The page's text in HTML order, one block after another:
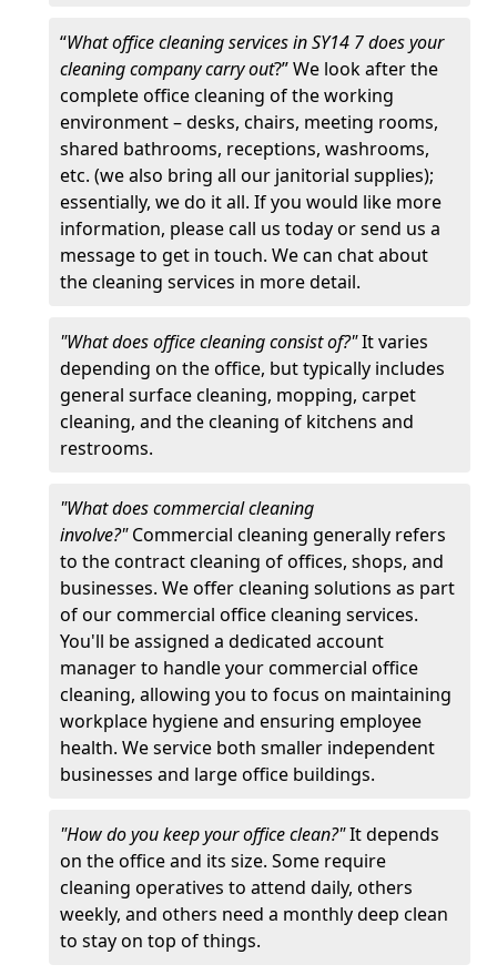
“What office cleaning services in SY14 7 does your
cleaning company carry out?” We look after the
complete office cleaning of the working
environment – desks, chairs, meeting rooms,
shared bathrooms, receptions, washrooms,
etc. (we also bring all our janitorial supplies);
essentially, we do it all. If you would like more
information, please call us today or send us a
message to get in touch. We can chat about
the cleaning services in more detail.
"What does office cleaning consist of?"It varies
depending on the office, but typically includes
general surface cleaning, mopping, carpet
cleaning, and the cleaning of kitchens and
restrooms.
"What does commercial cleaning
involve?"Commercial cleaning generally refers
to the contract cleaning of offices, shops, and
businesses. We offer cleaning solutions as part
of our commercial office cleaning services.
You'll be assigned a dedicated account
manager to handle your commercial office
cleaning, allowing you to focus on maintaining
workplace hygiene and ensuring employee
health. We service both smaller independent
businesses and large office buildings.
"How do you keep your office clean?"It depends
on the office and its size. Some require
cleaning operatives to attend daily, others
weekly, and others need a monthly deep clean
to stay on top of things.